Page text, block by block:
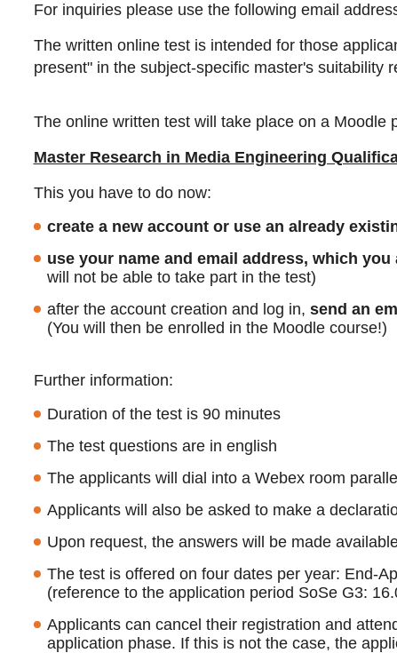
For inquiries please use the following email
The written online test is intended for those
present" in the subject-specific master's suitability
The online written test will take place on a Moodle
Master Research in Media Engineering
This you have to do now:
create a new account or use an already
use your name and email address, which
will not be able to take part in the test)
after the account creation and log in, send an
(You will then be enrolled in the Moodle course!)
Further information:
Duration of the test is 90 minutes
The test questions are in english
The applicants will dial into a Webex room
Applicants will also be asked to make a
Upon request, the answers will be made
The test is offered on four dates per year: End-
(reference to the application period SoSe G3:
Applicants can cancel their registration and
application phase. If this is not the case, the